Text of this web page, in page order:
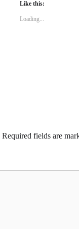
Like this:
Loading...
Required fields are